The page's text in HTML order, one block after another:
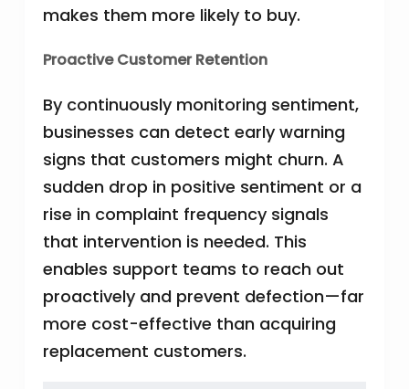
makes them more likely to buy.
Proactive Customer Retention
By continuously monitoring sentiment,
businesses can detect early warning
signs that customers might churn. A
sudden drop in positive sentiment or a
rise in complaint frequency signals
that intervention is needed. This
enables support teams to reach out
proactively and prevent defection—far
more cost-effective than acquiring
replacement customers.